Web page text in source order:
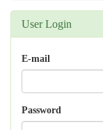
User Login
E-mail
Password